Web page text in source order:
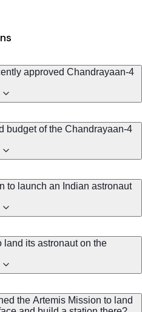
approved Chandrayaan-4
budget of the Chandrayaan-4
to launch an Indian astronaut
its astronaut on the
the Artemis Mission to land